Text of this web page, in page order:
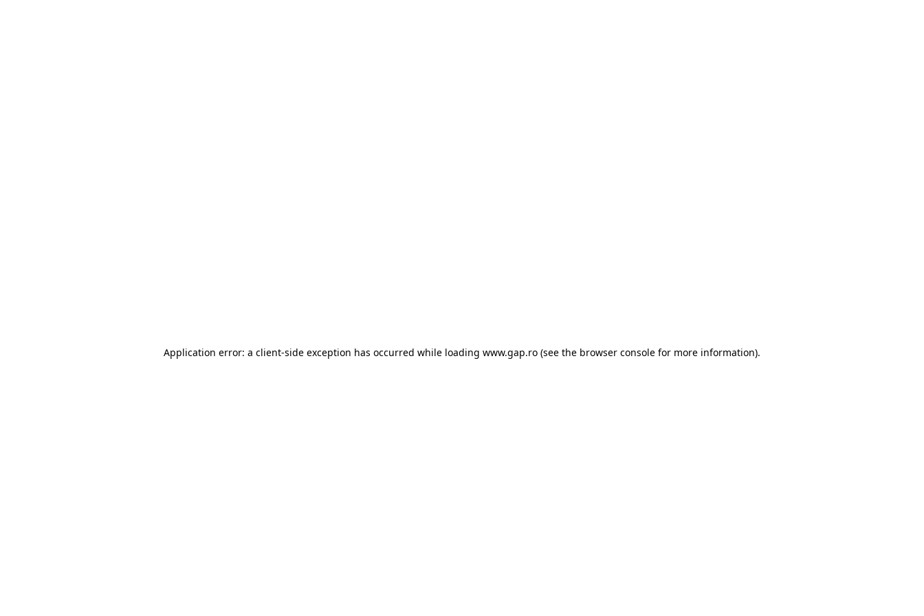
Application error: a client-side exception has occurred while loading www.gap.ro (see the browser console for more information).